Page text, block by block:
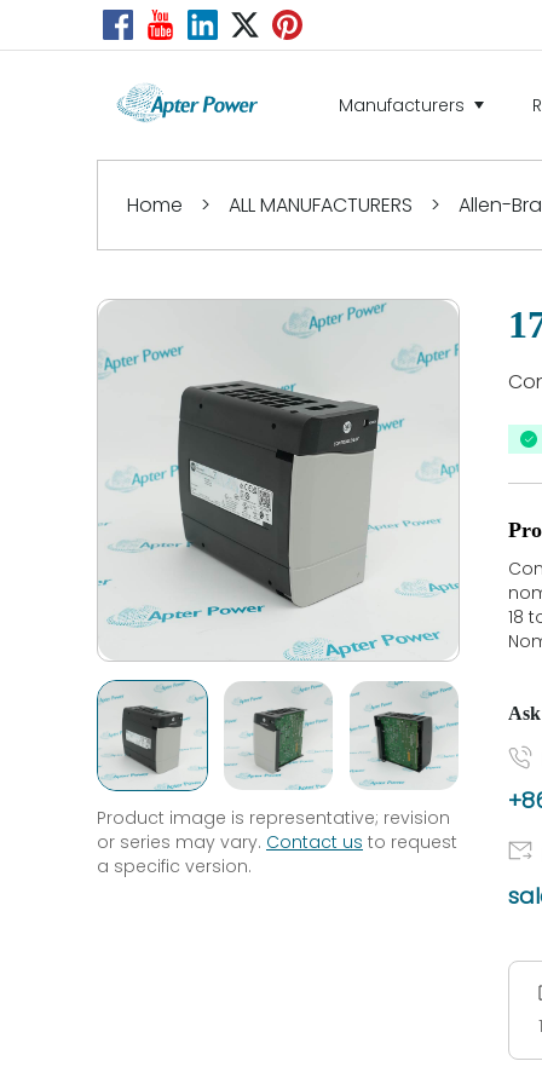
Manufacturers
Home > ALL MANUFACTURERS > Allen-
Product image is representative; revision
or series may vary. Contact us to request
a specific version.
18